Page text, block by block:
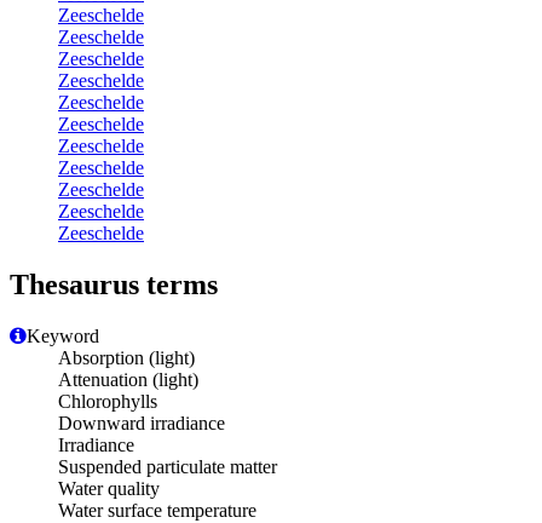
Zeeschelde
Zeeschelde
Zeeschelde
Zeeschelde
Zeeschelde
Zeeschelde
Zeeschelde
Zeeschelde
Zeeschelde
Zeeschelde
Zeeschelde
Thesaurus terms
Keyword
Absorption (light)
Attenuation (light)
Chlorophylls
Downward irradiance
Irradiance
Suspended particulate matter
Water quality
Water surface temperature